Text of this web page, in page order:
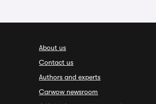
About us
Contact us
Authors and experts
Carwow newsroom